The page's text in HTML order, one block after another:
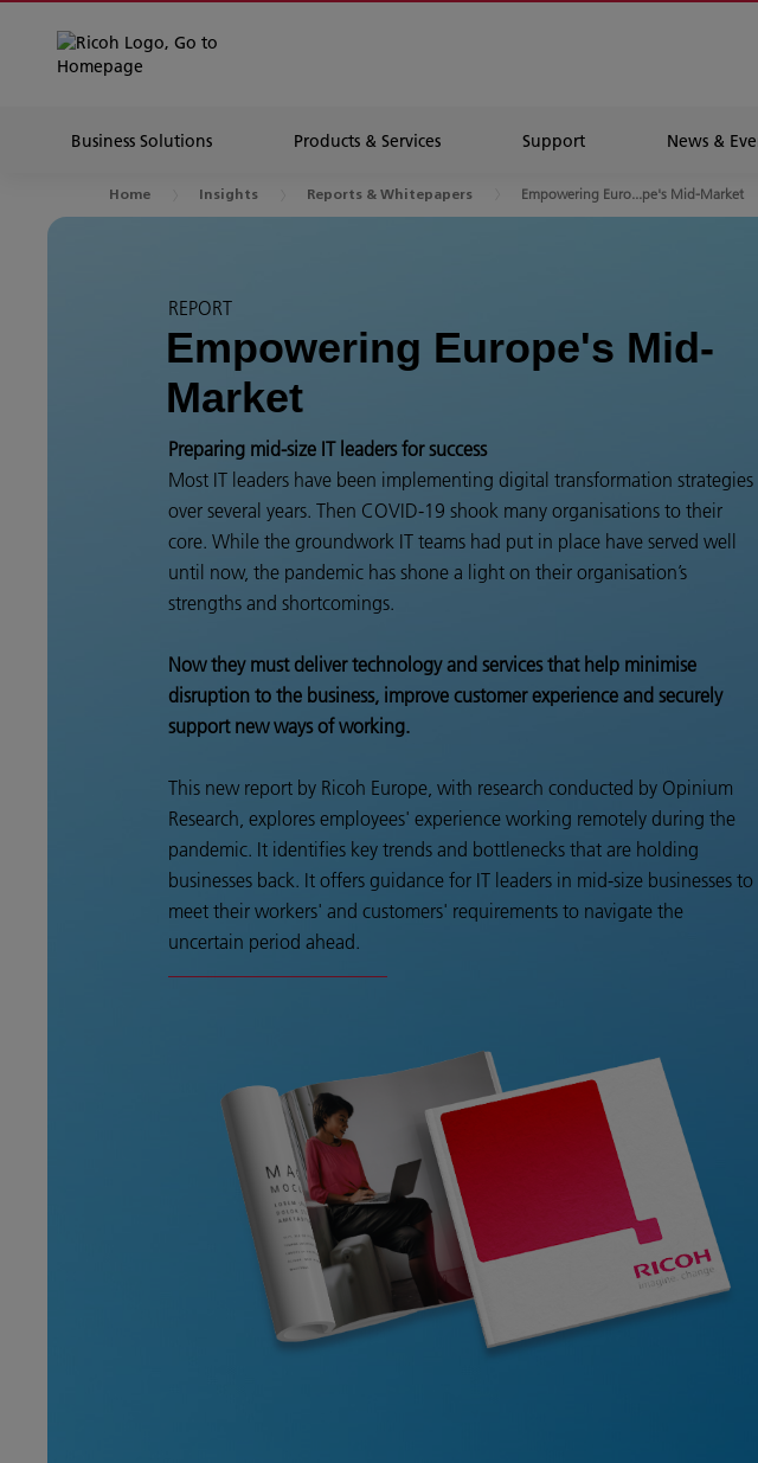
Business Solutions Products & Services Support News &
Home Insights Reports & Whitepapers Empowering Euro...pe's Mid-Market
REPORT
Empowering Europe's Mid-
Market
Preparing mid-size IT leaders for success
Most IT leaders have been implementing digital transformation strategies
over several years. Then COVID-19 shook many organisations to their
core. While the groundwork IT teams had put in place have served well
until now, the pandemic has shone a light on their organisation’s
strengths and shortcomings.
Now they must deliver technology and services that help minimise
disruption to the business, improve customer experience and securely
support new ways of working.
This new report by Ricoh Europe, with research conducted by Opinium
Research, explores employees' experience working remotely during the
pandemic. It identifies key trends and bottlenecks that are holding
businesses back. It offers guidance for IT leaders in mid-size businesses to
meet their workers' and customers' requirements to navigate the
uncertain period ahead.